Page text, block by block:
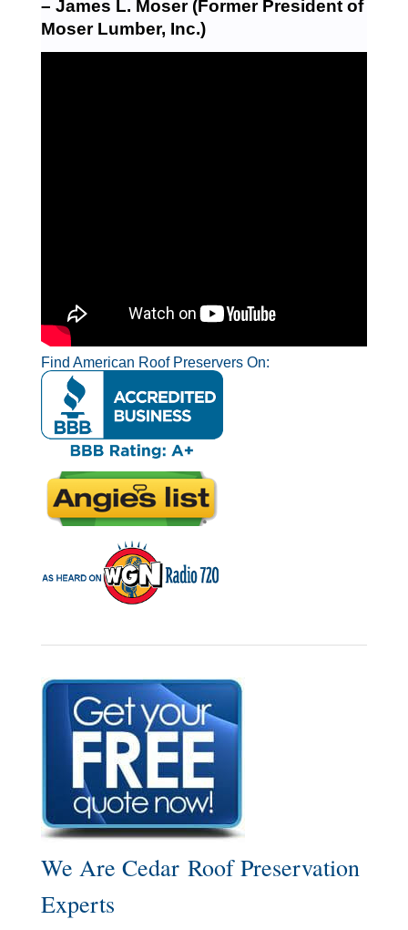
– James L. Moser (Former President of
Moser Lumber, Inc.)
Find American Roof Preservers On:
We Are Cedar Roof Preservation
Experts